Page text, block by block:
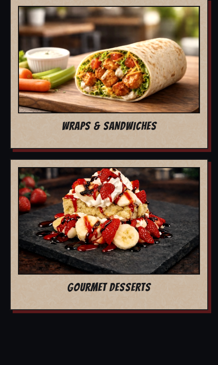
WRAPS & SANDWICHES
GOURMET DESSERTS